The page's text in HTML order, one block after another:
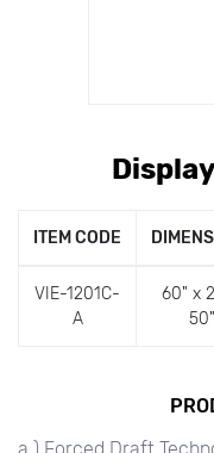
ITEM CODE
VIE-1201C-
A
60" x
50"